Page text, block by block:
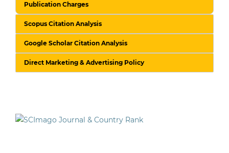
Publication Charges
Scopus Citation Analysis
Google Scholar Citation Analysis
Direct Marketing & Advertising Policy